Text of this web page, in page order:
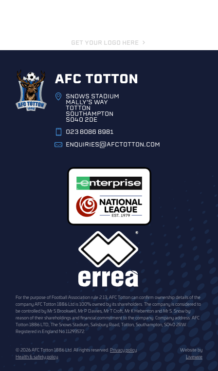
GET YOUR LOGO HERE
AFC TOTTON
SNOWS STADIUM
MALLY'S WAY
TOTTON
SOUTHAMPTON
SO40 2DE
023 8086 8981
ENQUIRIES@AFCTOTTON.COM
For the purpose of Football Association rule 2.13, AFC Totton can confirm ownership details of the
company AFC Totton 1886 Ltd is 100% owned by its shareholders. The company is considered to
be controlled by Mr S Brookwell, Mr P Davies, Mr T Croft, Mr K Hebenton and Mr S. Snow by
reason of their shareholdings and financial commitment to the company. Company address: AFC
Totton 1886 LTD, The Snows Stadium, Salisbury Road, Totton, Southampton, SO40 2RW.
Registered in England No.11293572.
© 2026 AFC Totton 1886 Ltd. All rights reserved. Privacy policy.
Health & safety policy.
Website by
Livewire